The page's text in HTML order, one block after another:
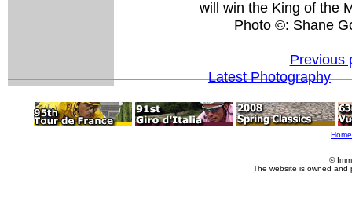
will win the King of the
Photo ©: Shane
Previous
Latest Photography
Home
©
The website is owned and